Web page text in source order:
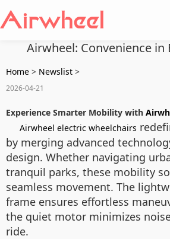
Airwheel: Convenience in
Home > Newslist >
2026-04-21
Experience Smarter Mobility with
Airwheel electric wheelchairs
by merging advanced
design. Whether navigating
tranquil parks, these mobility
seamless movement. The
frame ensures effortless
the quiet motor minimizes
ride.